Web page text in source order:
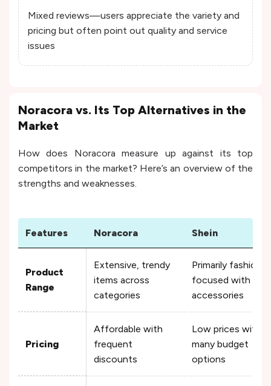
Mixed reviews—users appreciate the variety and
pricing but often point out quality and service
issues
Noracora vs. Its Top Alternatives in the
Market
How does Noracora measure up against its top
competitors in the market? Here’s an overview of the
strengths and weaknesses.
Features Noracora Shein
Product
Range
Extensive, trendy
items across
categories
Primarily fashion-
focused with
accessories
Pricing
Affordable with
frequent
discounts
Low prices with
many budget
options